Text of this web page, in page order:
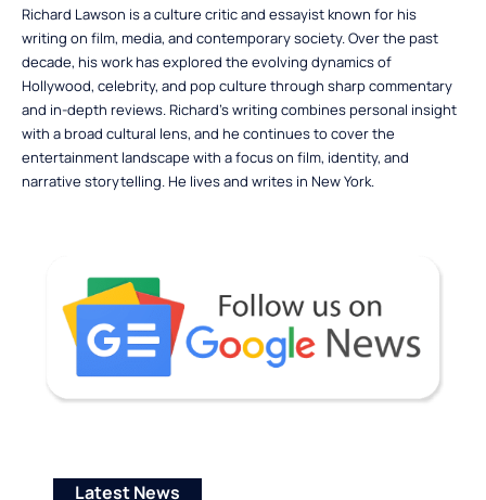
Richard Lawson is a culture critic and essayist known for his
writing on film, media, and contemporary society. Over the past
decade, his work has explored the evolving dynamics of
Hollywood, celebrity, and pop culture through sharp commentary
and in-depth reviews. Richard’s writing combines personal insight
with a broad cultural lens, and he continues to cover the
entertainment landscape with a focus on film, identity, and
narrative storytelling. He lives and writes in New York.
Latest News